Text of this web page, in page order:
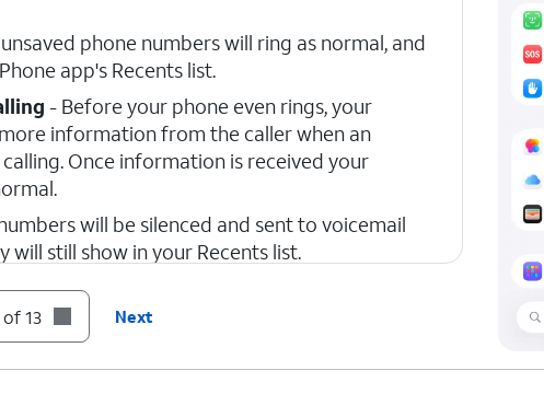
phone numbers will ring as normal, and
app's Recents list.
- Before your phone even rings, your
information from the caller when an
Once information is received your
will be silenced and sent to voicemail
will still show in your Recents list.
icon to return to Apps settings.
of 13 Next